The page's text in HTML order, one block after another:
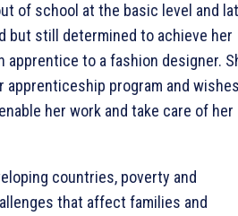
of school at the basic level and
but still determined to achieve her
apprentice to a fashion designer.
apprenticeship program and
her work and take care of her
countries, poverty and
that affect families and